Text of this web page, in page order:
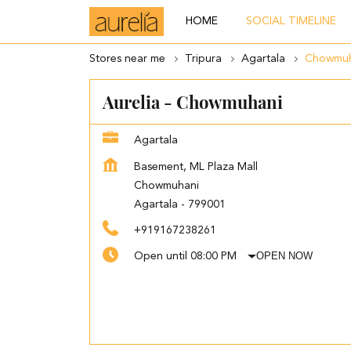
HOME SOCIAL TIMELINE
Stores near me Tripura Agartala
Aurelia - Chowmuhani
Agartala
Basement, ML Plaza Mall
Chowmuhani
Agartala - 799001
+919167238261
Open until 08:00 PM OPEN NOW